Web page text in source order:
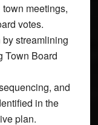
meetings,
votes.
streamlining
Town Board
and
in the
plan.